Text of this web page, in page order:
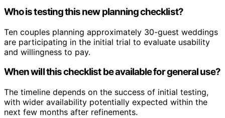
Who is testing this new planning checklist?
Ten couples planning approximately 30-guest weddings
are participating in the initial trial to evaluate usability
and willingness to pay.
When will this checklist be available for general use?
The timeline depends on the success of initial testing,
with wider availability potentially expected within the
next few months after refinements.